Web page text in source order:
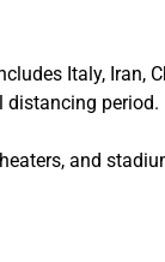
Italy, Iran,
distancing period.
and